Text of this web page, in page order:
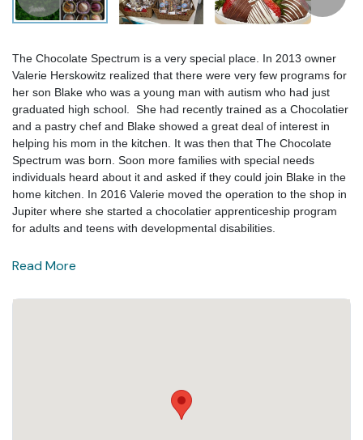
The Chocolate Spectrum is a very special place. In 2013 owner
Valerie Herskowitz realized that there were very few programs for
her son Blake who was a young man with autism who had just
graduated high school. She had recently trained as a Chocolatier
and a pastry chef and Blake showed a great deal of interest in
helping his mom in the kitchen. It was then that The Chocolate
Spectrum was born. Soon more families with special needs
individuals heard about it and asked if they could join Blake in the
home kitchen. In 2016 Valerie moved the operation to the shop in
Jupiter where she started a chocolatier apprenticeship program
for adults and teens with developmental disabilities.
Read More